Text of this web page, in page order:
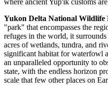
where ancient Yup'ik customs
Yukon Delta National Wildlife
"park" that encompasses the
refuges in the world, it
acres of wetlands, tundra, and
significant habitat for waterfowl
an unparalleled opportunity to
state, with the endless horizon
scale that few other places on